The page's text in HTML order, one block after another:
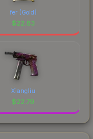
fer (Gold)
$22.83
Xiangliu
$22.79